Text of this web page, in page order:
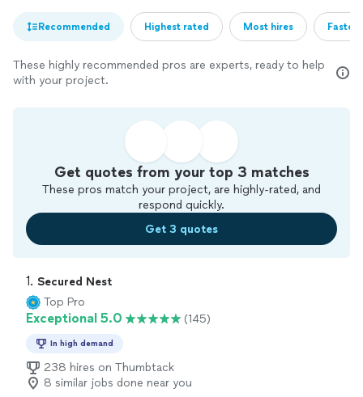
Recommended Highest rated Most hires
These highly recommended pros are experts, ready to help
with your project.
Get quotes from your top 3 matches
These pros match your project, are highly-rated, and
respond quickly.
Get 3 quotes
1. Secured Nest
Top Pro
Exceptional 5.0 (145)
In high demand
238 hires on Thumbtack
8 similar jobs done near you